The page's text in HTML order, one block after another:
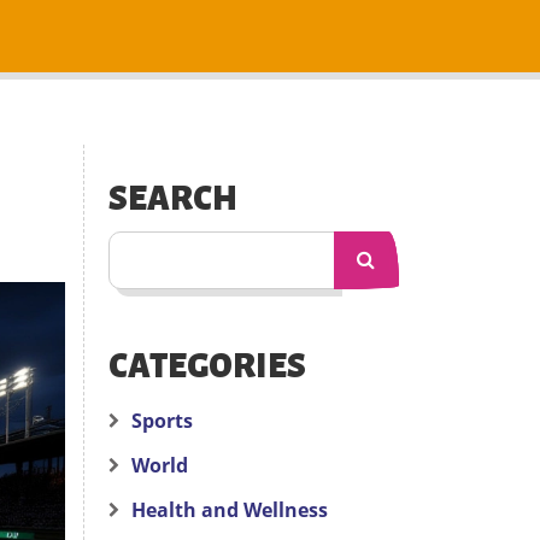
SEARCH
CATEGORIES
Sports
World
Health and Wellness